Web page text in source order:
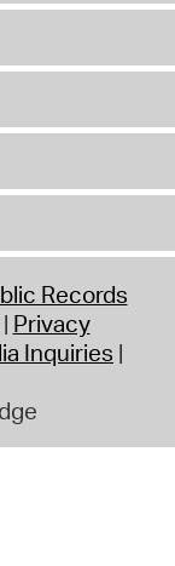
Records
Privacy
Inquiries